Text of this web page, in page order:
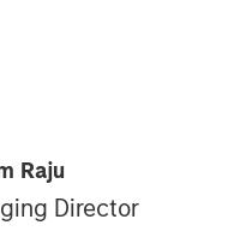
Raju
Director